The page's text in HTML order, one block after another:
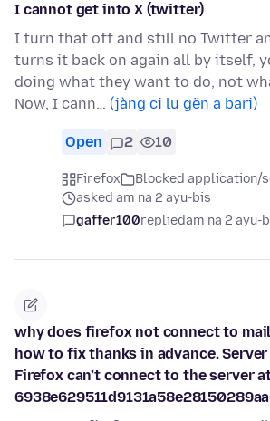
I cannot get into X (twitter)
I turn that off and still no Twitter
turns it back on again all by itself,
doing what they want to do, not
Now, I cann… (jàng ci lu gën a bari)
Open 2 10
Firefox
Blocked application/
asked am na 2 ayu-bis
gaffer100repliedam na 2 ayu-
why does firefox not connect to
how to fix thanks in advance. Server
Firefox can’t connect to the server